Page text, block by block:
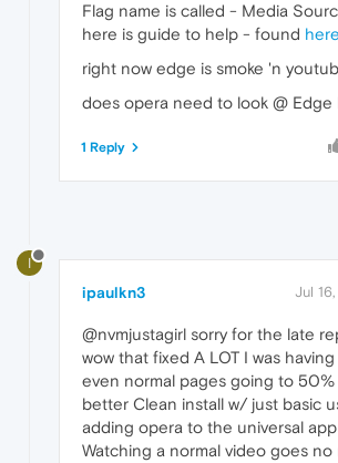
Flag name is called - Media
here is guide to help - found here
right now edge is smoke 'n
does opera need to look @ Edge
1 Reply
I
ipaulkn3 Jul
@nvmjustagirl sorry for the late
wow that fixed A LOT I was
even normal pages going to 50%
better Clean install w/ just basic
adding opera to the universal
Watching a normal video goes no